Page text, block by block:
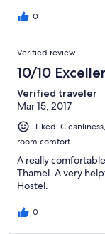
0
Verified review
10/10
Verified traveler
Mar 15, 2017
Liked:
room comfort
A really
Thamel. A very
Hostel.
0